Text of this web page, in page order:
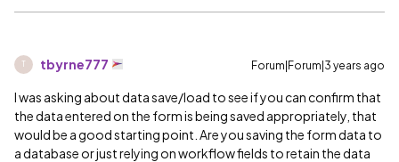
T tbyrne777 Forum|Forum|3 years ago
I was asking about data save/load to see if you can confirm that
the data entered on the form is being saved appropriately, that
would be a good starting point. Are you saving the form data to
a database or just relying on workflow fields to retain the data